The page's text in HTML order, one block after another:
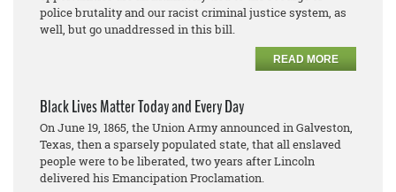
police brutality and our racist criminal justice system, as
well, but go unaddressed in this bill.
READ MORE
Black Lives Matter Today and Every Day
On June 19, 1865, the Union Army announced in Galveston,
Texas, then a sparsely populated state, that all enslaved
people were to be liberated, two years after Lincoln
delivered his Emancipation Proclamation.